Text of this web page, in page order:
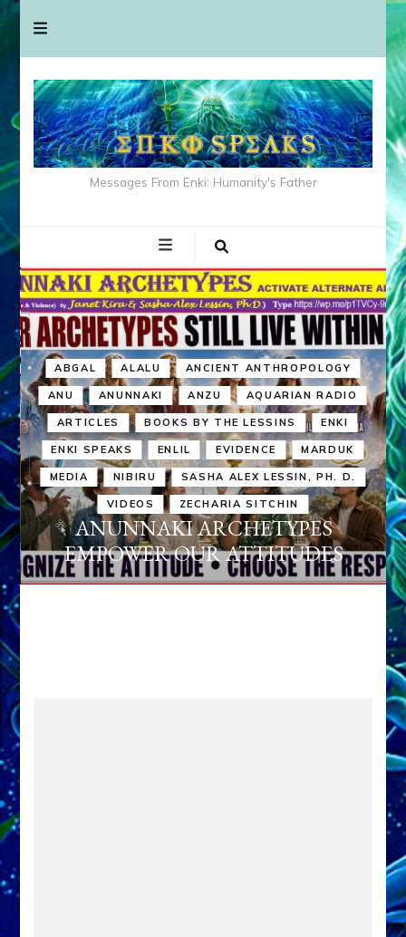
Messages From Enki: Humanity's Father
ABGAL ALALU ANCIENT ANTHROPOLOGY
ANU ANUNNAKI ANZU AQUARIAN RADIO
ARTICLES BOOKS BY THE LESSINS ENKI
ENKI SPEAKS ENLIL EVIDENCE MARDUK
MEDIA NIBIRU SASHA ALEX LESSIN, PH. D.
VIDEOS ZECHARIA SITCHIN
ANUNNAKI ARCHETYPES
EMPOWER OUR ATTITUDES